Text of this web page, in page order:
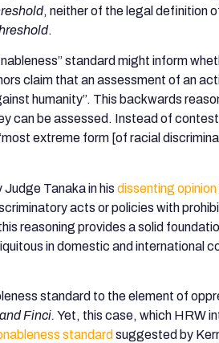
, neither of the legal definition
.
standard might inform
claim that an assessment of an
humanity”. This backwards
can be assessed. Instead of
extreme form [of racial
Tanaka in his dissenting opinion
acts or policies with
reasoning provides a solid
in domestic and international
standard to the element of
Finci. Yet, this case, which HRW
standard suggested by